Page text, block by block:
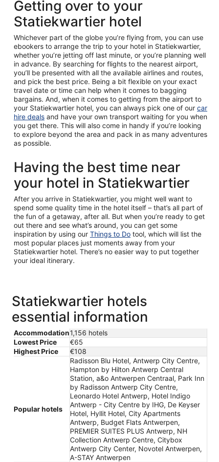
Getting over to your
Statiekwartier hotel
Whichever part of the globe you’re flying from, you can use
ebookers to arrange the trip to your hotel in Statiekwartier,
whether you’re jetting off last minute, or you’re planning well
in advance. By searching for flights to the nearest airport,
you’ll be presented with all the available airlines and routes,
and pick the best price. Being a bit flexible on your exact
travel date or time can help when it comes to bagging
bargains. And, when it comes to getting from the airport to
your Statiekwartier hotel, you can always pick one of our car
hire deals and have your own transport waiting for you when
you get there. This will also come in handy if you’re looking
to explore beyond the area and pack in as many adventures
as possible.
Having the best time near
your hotel in Statiekwartier
After you arrive in Statiekwartier, you might well want to
spend some quality time in the hotel itself – that’s all part of
the fun of a getaway, after all. But when you’re ready to get
out there and see what’s around, you can get some
inspiration by using our Things to Do tool, which will list the
most popular places just moments away from your
Statiekwartier hotel. There’s no easier way to put together
your ideal itinerary.
Statiekwartier hotels
essential information
Accommodation1,156 hotels
Lowest Price
€65
Highest Price
€108
Popular hotels
Radisson Blu Hotel, Antwerp City Centre,
Hampton by Hilton Antwerp Central
Station, a&o Antwerpen Centraal, Park Inn
by Radisson Antwerp City Centre,
Leonardo Hotel Antwerp, Hotel Indigo
Antwerp - City Centre by IHG, De Keyser
Hotel, Hyllit Hotel, City Apartments
Antwerp, Budget Flats Antwerpen,
PREMIER SUITES PLUS Antwerp, NH
Collection Antwerp Centre, Citybox
Antwerp City Center, Novotel Antwerpen,
A-STAY Antwerpen